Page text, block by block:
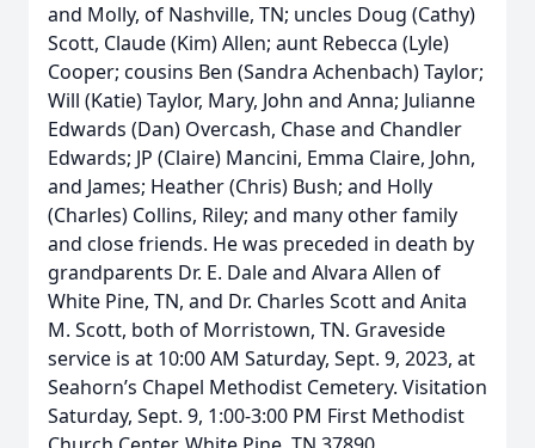
and Molly, of Nashville, TN; uncles Doug (Cathy)
Scott, Claude (Kim) Allen; aunt Rebecca (Lyle)
Cooper; cousins Ben (Sandra Achenbach) Taylor;
Will (Katie) Taylor, Mary, John and Anna; Julianne
Edwards (Dan) Overcash, Chase and Chandler
Edwards; JP (Claire) Mancini, Emma Claire, John,
and James; Heather (Chris) Bush; and Holly
(Charles) Collins, Riley; and many other family
and close friends. He was preceded in death by
grandparents Dr. E. Dale and Alvara Allen of
White Pine, TN, and Dr. Charles Scott and Anita
M. Scott, both of Morristown, TN. Graveside
service is at 10:00 AM Saturday, Sept. 9, 2023, at
Seahorn’s Chapel Methodist Cemetery. Visitation
Saturday, Sept. 9, 1:00-3:00 PM First Methodist